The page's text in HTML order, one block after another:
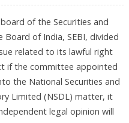
of the Securities and
Board of India, SEBI, divided
related to its lawful right
if the committee appointed
the National Securities and
Limited (NSDL) matter, it
legal opinion will